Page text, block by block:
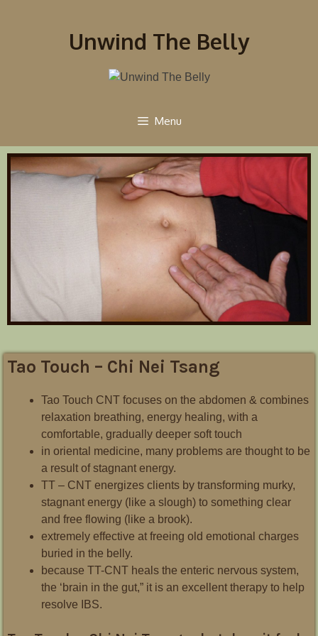
Unwind The Belly
Menu
Tao Touch – Chi Nei Tsang
Tao Touch CNT focuses on the abdomen & combines
relaxation breathing, energy healing, with a
comfortable, gradually deeper soft touch
in oriental medicine, many problems are thought to be
a result of stagnant energy.
TT – CNT energizes clients by transforming murky,
stagnant energy (like a slough) to something clear
and free flowing (like a brook).
extremely effective at freeing old emotional charges
buried in the belly.
because TT-CNT heals the enteric nervous system,
the ‘brain in the gut,” it is an excellent therapy to help
resolve IBS.